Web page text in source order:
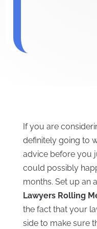
If you are
definitely going to
advice before you
could possibly
months. Set up an
Lawyers Rolling
the fact that your
side to make sure